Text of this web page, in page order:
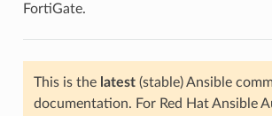
FortiGate.
This is the latest(stable) Ansible
documentation. For Red Hat Ansible